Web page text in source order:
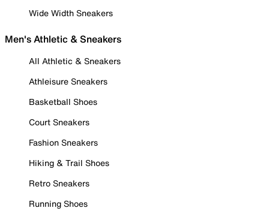
Wide Width Sneakers
Men's Athletic & Sneakers
All Athletic & Sneakers
Athleisure Sneakers
Basketball Shoes
Court Sneakers
Fashion Sneakers
Hiking & Trail Shoes
Retro Sneakers
Running Shoes